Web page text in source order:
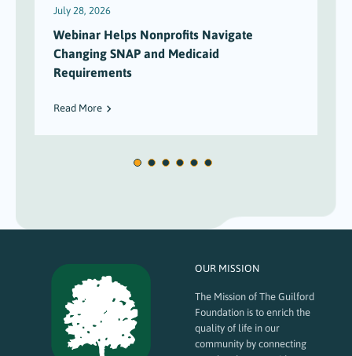
July 28, 2026
Webinar Helps Nonprofits Navigate
Changing SNAP and Medicaid
Requirements
Read More
OUR MISSION
The Mission of The Guilford
Foundation is to enrich the
quality of life in our
community by connecting